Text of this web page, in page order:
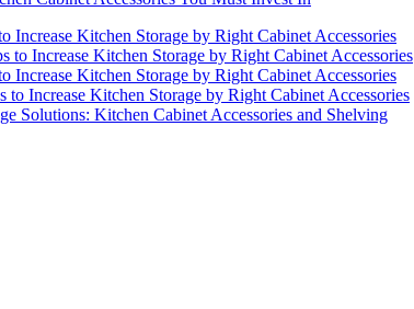
Increase Kitchen Storage by Right Cabinet Accessories
to Increase Kitchen Storage by Right Cabinet Accessories
Increase Kitchen Storage by Right Cabinet Accessories
to Increase Kitchen Storage by Right Cabinet Accessories
Solutions: Kitchen Cabinet Accessories and Shelving